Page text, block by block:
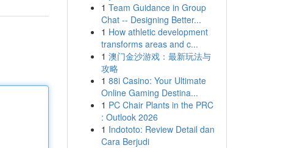
1 Team Guidance in Group
Chat -- Designing Better...
1 How athletic development
transforms areas and c...
1 澳门金沙游戏：最新玩法与
攻略
1 88i Casino: Your Ultimate
Online Gaming Destina...
1 PC Chair Plants in the PRC
: Outlook 2026
1 Indototo: Review Detail dan
Cara Berjudi